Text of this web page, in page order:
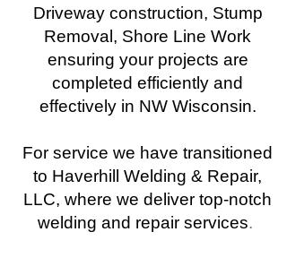
Driveway construction, Stump
Removal, Shore Line Work
ensuring your projects are
completed efficiently and
effectively in NW Wisconsin.
For service we have transitioned
to Haverhill Welding & Repair,
LLC, where we deliver top-notch
welding and repair services.